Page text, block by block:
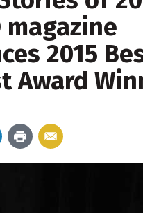
magazine
2015
Award